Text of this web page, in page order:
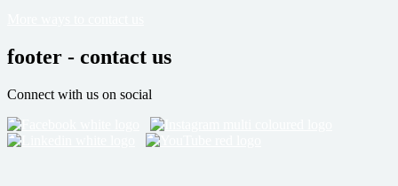
footer - contact us
Connect with us on social